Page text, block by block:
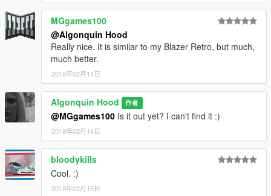
MGgames100
@Algonquin Hood
Really nice. It is similar to my Blazer Retro, but much,
much better.
2018年02月14日
Algonquin Hood 作者
@MGgames100 Is it out yet? I can't find it :)
2018年02月14日
bloodykills
Cool. :)
2018年02月15日